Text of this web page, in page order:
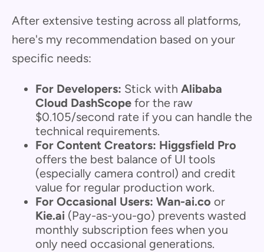
After extensive testing across all platforms,
here's my recommendation based on your
specific needs:
For Developers: Stick with Alibaba
Cloud DashScope for the raw
$0.105/second rate if you can handle the
technical requirements.
For Content Creators: Higgsfield Pro
offers the best balance of UI tools
(especially camera control) and credit
value for regular production work.
For Occasional Users: Wan-ai.co or
Kie.ai (Pay-as-you-go) prevents wasted
monthly subscription fees when you
only need occasional generations.